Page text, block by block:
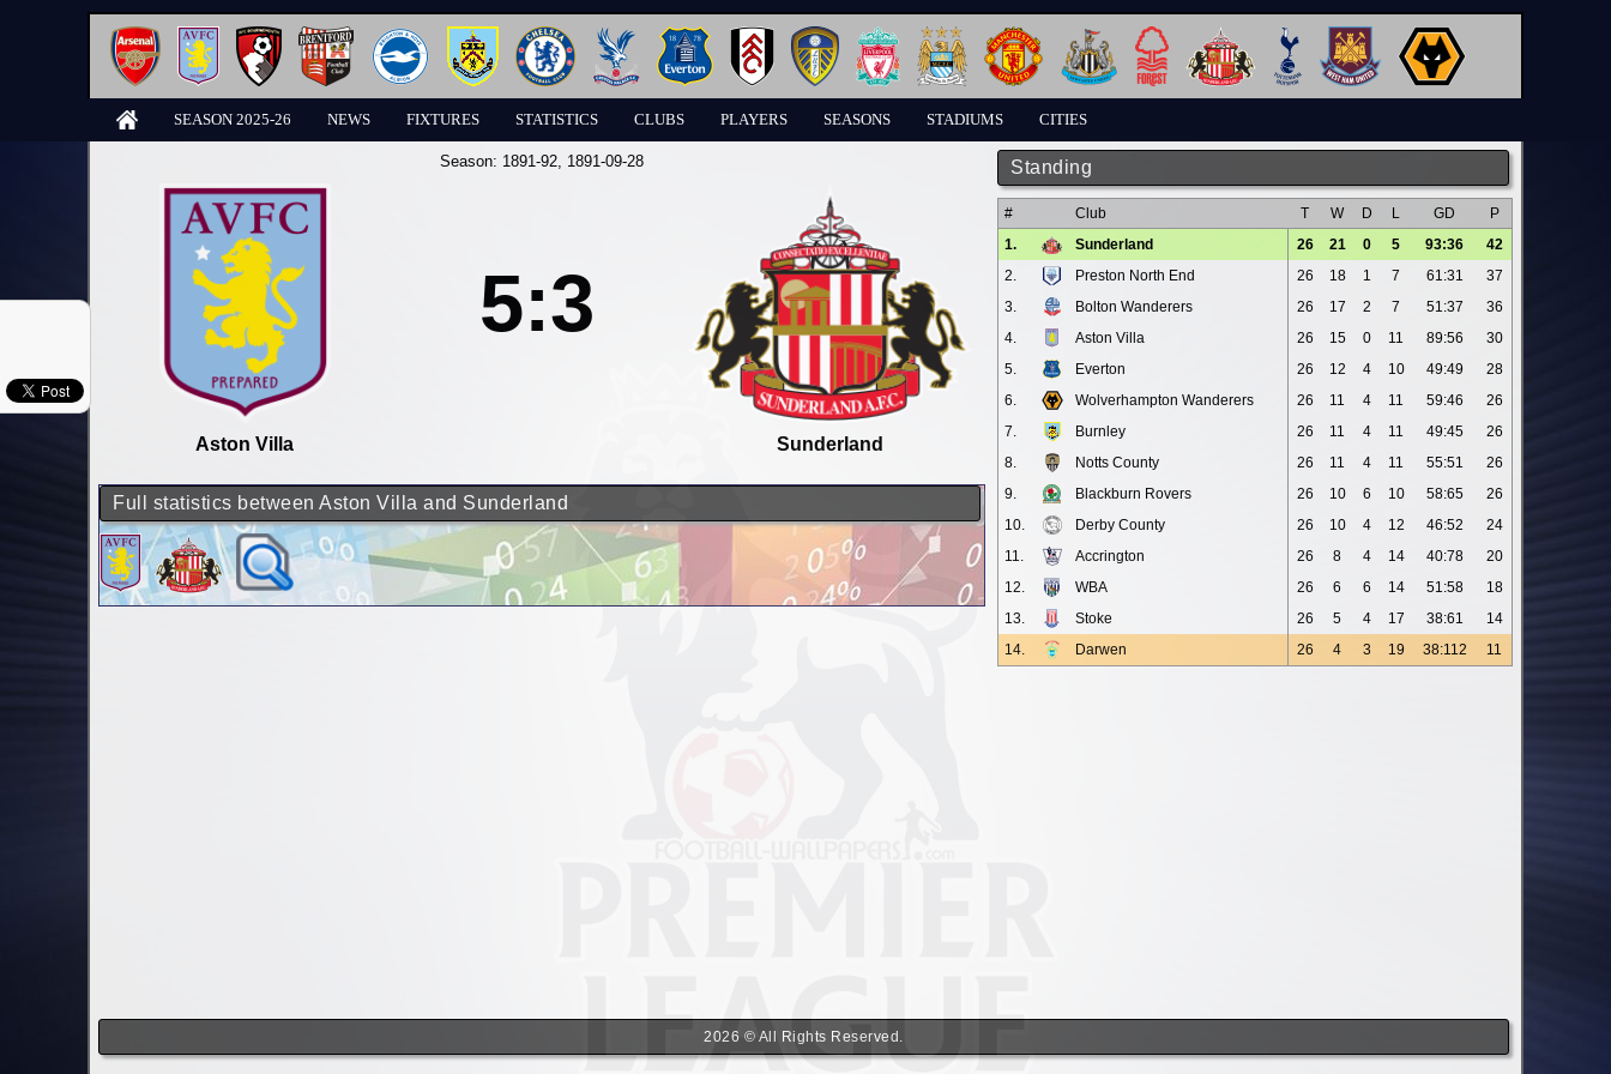
SEASON 2025-26 NEWS FIXTURES STATISTICS CLUBS PLAYERS SEASONS STADIUMS CITIES
Standing
# Club T W D L GD
P
1.
Sunderland 26 21 0 5 93:36
42
2.
Preston North End 26 18 1 7 61:31
37
3.
Bolton Wanderers 26 17 2 7 51:37
36
4.
Aston Villa 26 15 0 11 89:56
30
5.
Everton 26 12 4 10 49:49
28
6.
Wolverhampton Wanderers 26 11 4 11 59:46
26
7.
Burnley 26 11 4 11 49:45
26
8.
Notts County 26 11 4 11 55:51
26
9.
Blackburn Rovers 26 10 6 10 58:65
26
10.
Derby County 26 10 4 12 46:52
24
11.
Accrington 26 8 4 14 40:78
20
12.
WBA 26 6 6 14 51:58
18
13.
Stoke 26 5 4 17 38:61
14
14.
Darwen 26 4 3 19 38:112 11
Season: 1891-92, 1891-09-28
Aston Villa
5:3
Sunderland
Full statistics between Aston Villa and Sunderland
2026 © All Rights Reserved.